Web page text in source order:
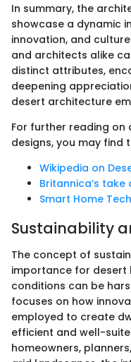
In summary, the
showcase a dynamic
innovation, and
and architects alike
distinct attributes,
deepening
desert architecture
For further reading
designs, you may find
Wikipedia on
Britannica’s
Smart Home
Sustainability
The concept of
importance for desert
conditions can be
focuses on how
employed to create
efficient and well-
homeowners,